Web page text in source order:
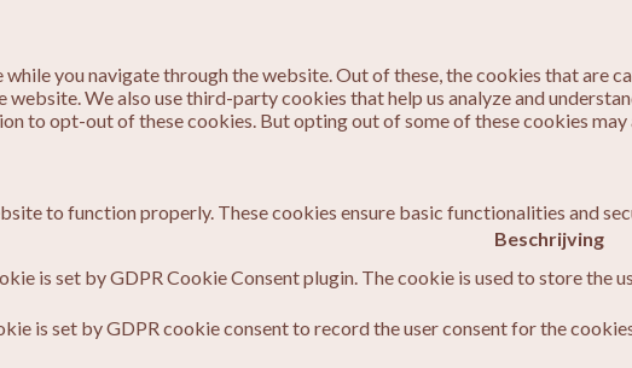
you navigate through the website. Out of these, the cookies that are
We also use third-party cookies that help us analyze and
to opt-out of these cookies. But opting out of some of these cookies
to function properly. These cookies ensure basic functionalities and
Beschrijving
is set by GDPR Cookie Consent plugin. The cookie is used to store the
is set by GDPR cookie consent to record the user consent for the